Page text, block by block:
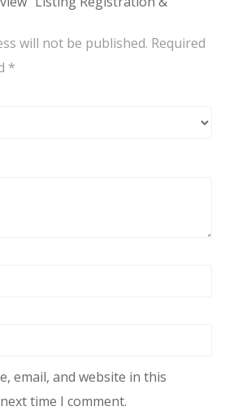
will not be published. Required
*
email, and website in this
time I comment.